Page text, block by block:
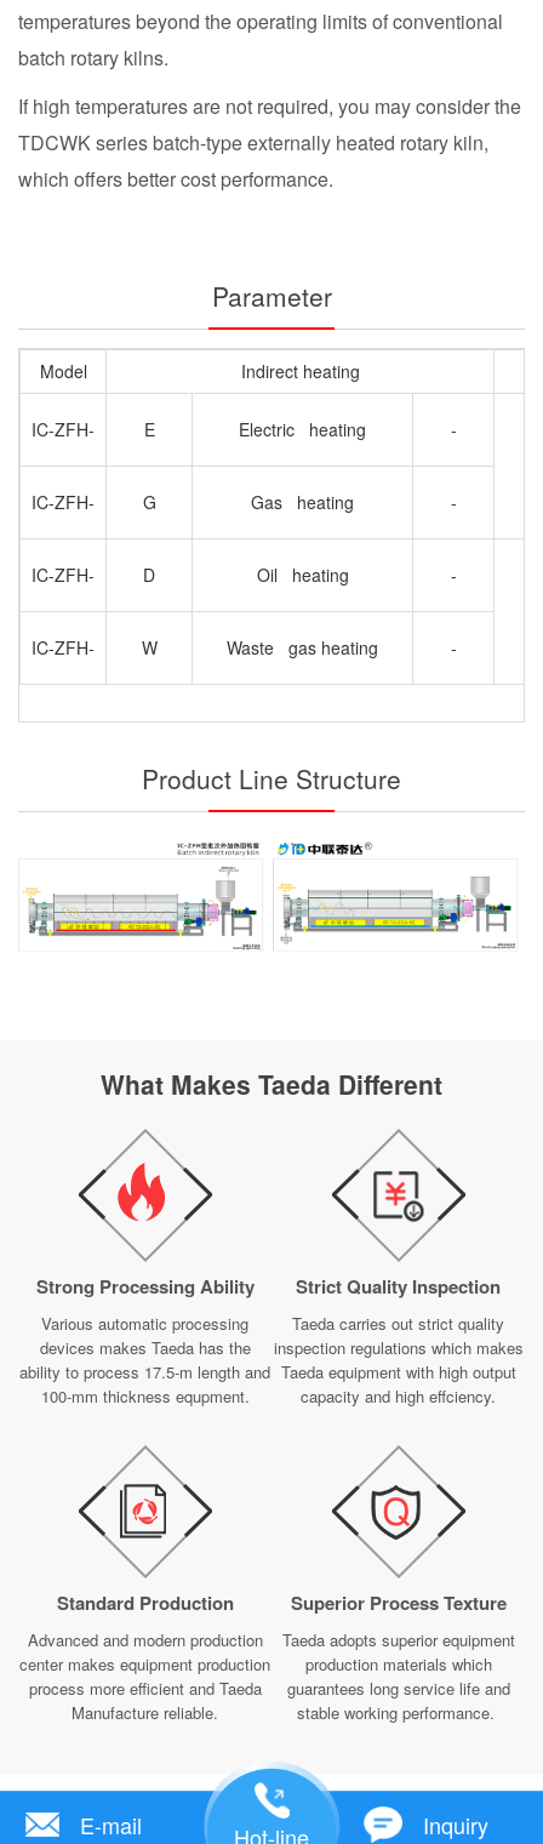
temperatures beyond the operating limits of conventional
batch rotary kilns.
If high temperatures are not required, you may consider the
TDCWK series batch-type externally heated rotary kiln,
which offers better cost performance.
Parameter
Model Indirect heating
IC-ZFH- E Electric heating
-
IC-ZFH-
G Gas heating -
IC-ZFH- D Oil heating
-
IC-ZFH-
W Waste gas heating -
Product Line Structure
What Makes Taeda Different
Strong Processing Ability
Various automatic processing
devices makes Taeda has the
ability to process 17.5-m length and
100-mm thickness equpment.
Strict Quality Inspection
Taeda carries out strict quality
inspection regulations which makes
Taeda equipment with high output
capacity and high effciency.
Standard Production
Advanced and modern production
center makes equipment production
process more efficient and Taeda
Manufacture reliable.
Superior Process Texture
Taeda adopts superior equipment
production materials which
guarantees long service life and
stable working performance.
E-mail Hot-line Inquiry